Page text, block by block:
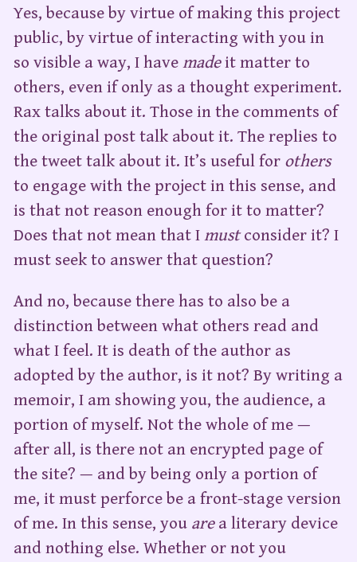
Yes, because by virtue of making this project
public, by virtue of interacting with you in
so visible a way, I havemadeit matter to
others, even if only as a thought experiment.
Rax talks about it. Those in the comments of
the original post talk about it. The replies to
the tweet talk about it. It’s useful for others
to engage with the project in this sense, and
is that not reason enough for it to matter?
Does that not mean that Imustconsider it? I
must seek to answer that question?
And no, because there has to also be a
distinction between what others read and
what I feel. It is death of the author as
adopted by the author, is it not? By writing a
memoir, I am showing you, the audience, a
portion of myself. Not the whole of me —
after all, is there not an encrypted page of
the site? — and by being only a portion of
me, it must perforce be a front-stage version
of me. In this sense, you area literary device
and nothing else. Whether or not you